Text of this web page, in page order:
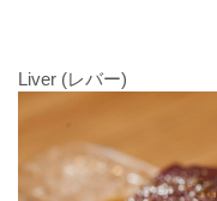
Liver (レバー)